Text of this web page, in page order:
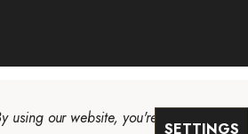
using our website, you're
SETTINGS